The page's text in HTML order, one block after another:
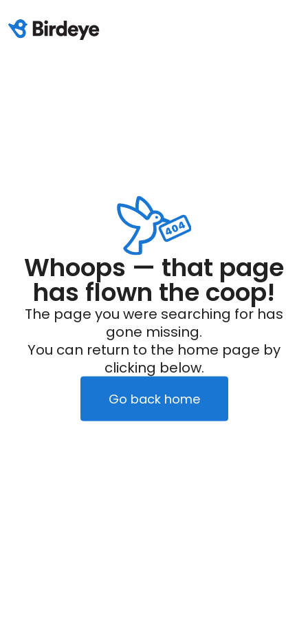
Whoops — that page
has flown the coop!
The page you were searching for has
gone missing.
You can return to the home page by
clicking below.
Go back home